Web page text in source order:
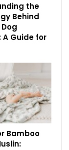
the
Behind
A Guide for
Bamboo